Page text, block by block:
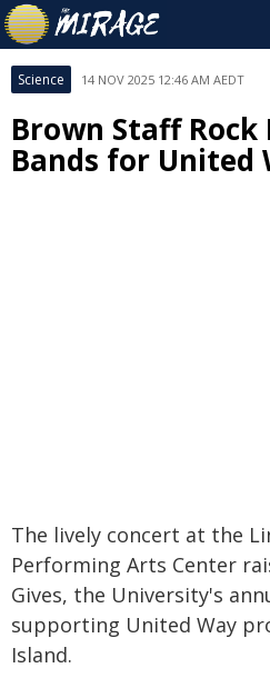
Science 14 NOV 2025 12:46 AM AEDT
Brown Staff
Bands for United
The lively concert at the
Performing Arts Center
Gives, the University's
supporting United Way
Island.